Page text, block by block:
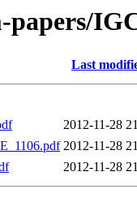
papers/
Last
2012-11-28
2012-11-28
2012-11-28